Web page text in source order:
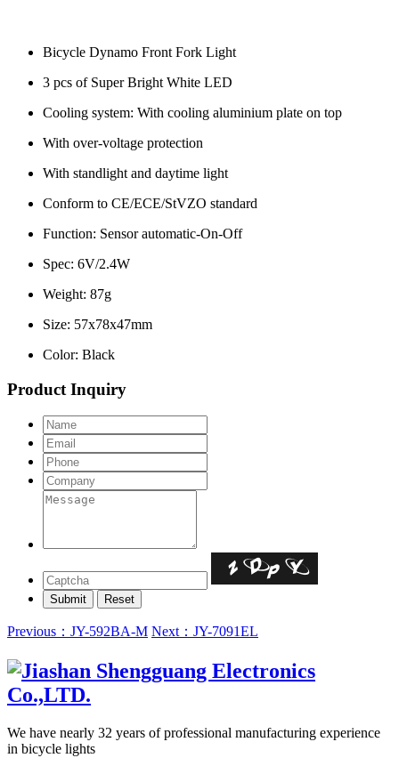
Bicycle Dynamo Front Fork Light
3 pcs of Super Bright White LED
Cooling system: With cooling aluminium plate on top
With over-voltage protection
With standlight and daytime light
Conform to CE/ECE/StVZO standard
Function: Sensor automatic-On-Off
Spec: 6V/2.4W
Weight: 87g
Size: 57x78x47mm
Color: Black
Product Inquiry
Previous：JY-592BA-M Next：JY-7091EL
We have nearly 32 years of professional manufacturing experience
in bicycle lights